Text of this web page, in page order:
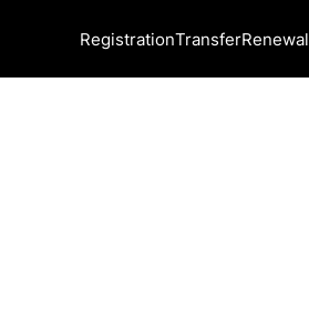
RegistrationTransferRenewal